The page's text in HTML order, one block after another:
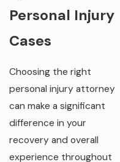
Personal Injury
Cases
Choosing the right
personal injury attorney
can make a significant
difference in your
recovery and overall
experience throughout